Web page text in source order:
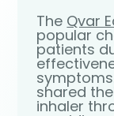
The Qvar
popular
patients
shared
inhaler